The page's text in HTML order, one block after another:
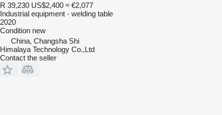
R 39,230 US$2,400 ≈ €2,077
Industrial equipment - welding table
2020
Condition new
China, Changsha Shi
Himalaya Technology Co.,Ltd
Contact the seller